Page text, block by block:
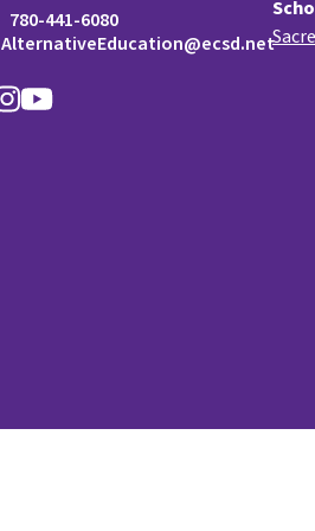
780-441-6080
AlternativeEducation@ecsd.net